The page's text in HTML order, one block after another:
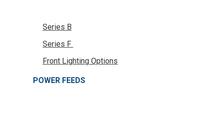
Series B
Series F
Front Lighting Options
POWER FEEDS